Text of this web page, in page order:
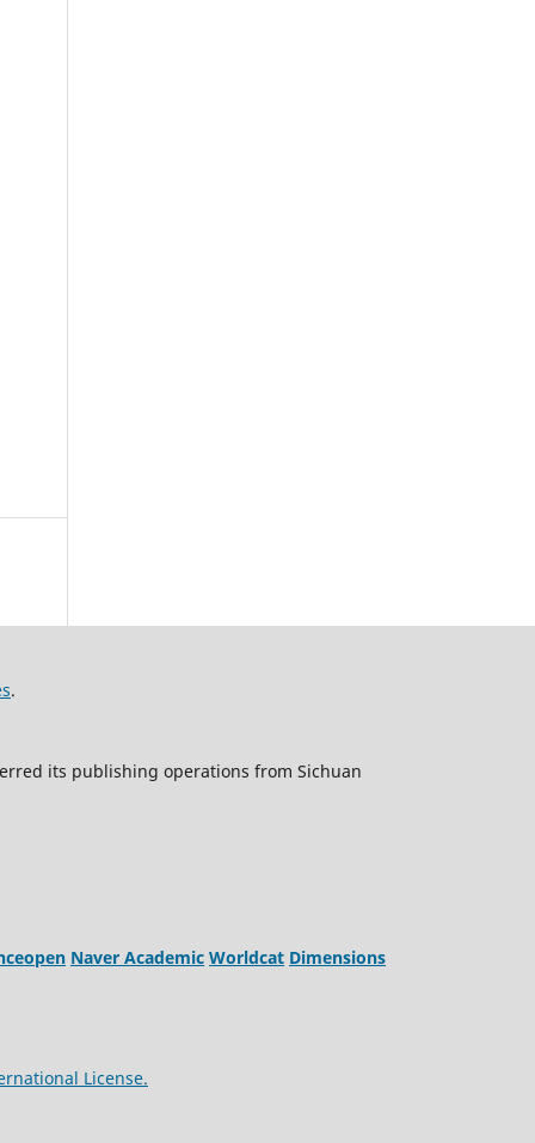
.
its publishing operations from Sichuan
Naver Academic Worldcat Dimensions
License.